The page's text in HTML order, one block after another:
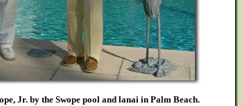
Jr. by the Swope pool and lanai in Palm Beach.